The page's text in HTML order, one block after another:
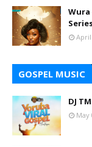
Wura
April
GOSPEL MUSIC
DJ
May